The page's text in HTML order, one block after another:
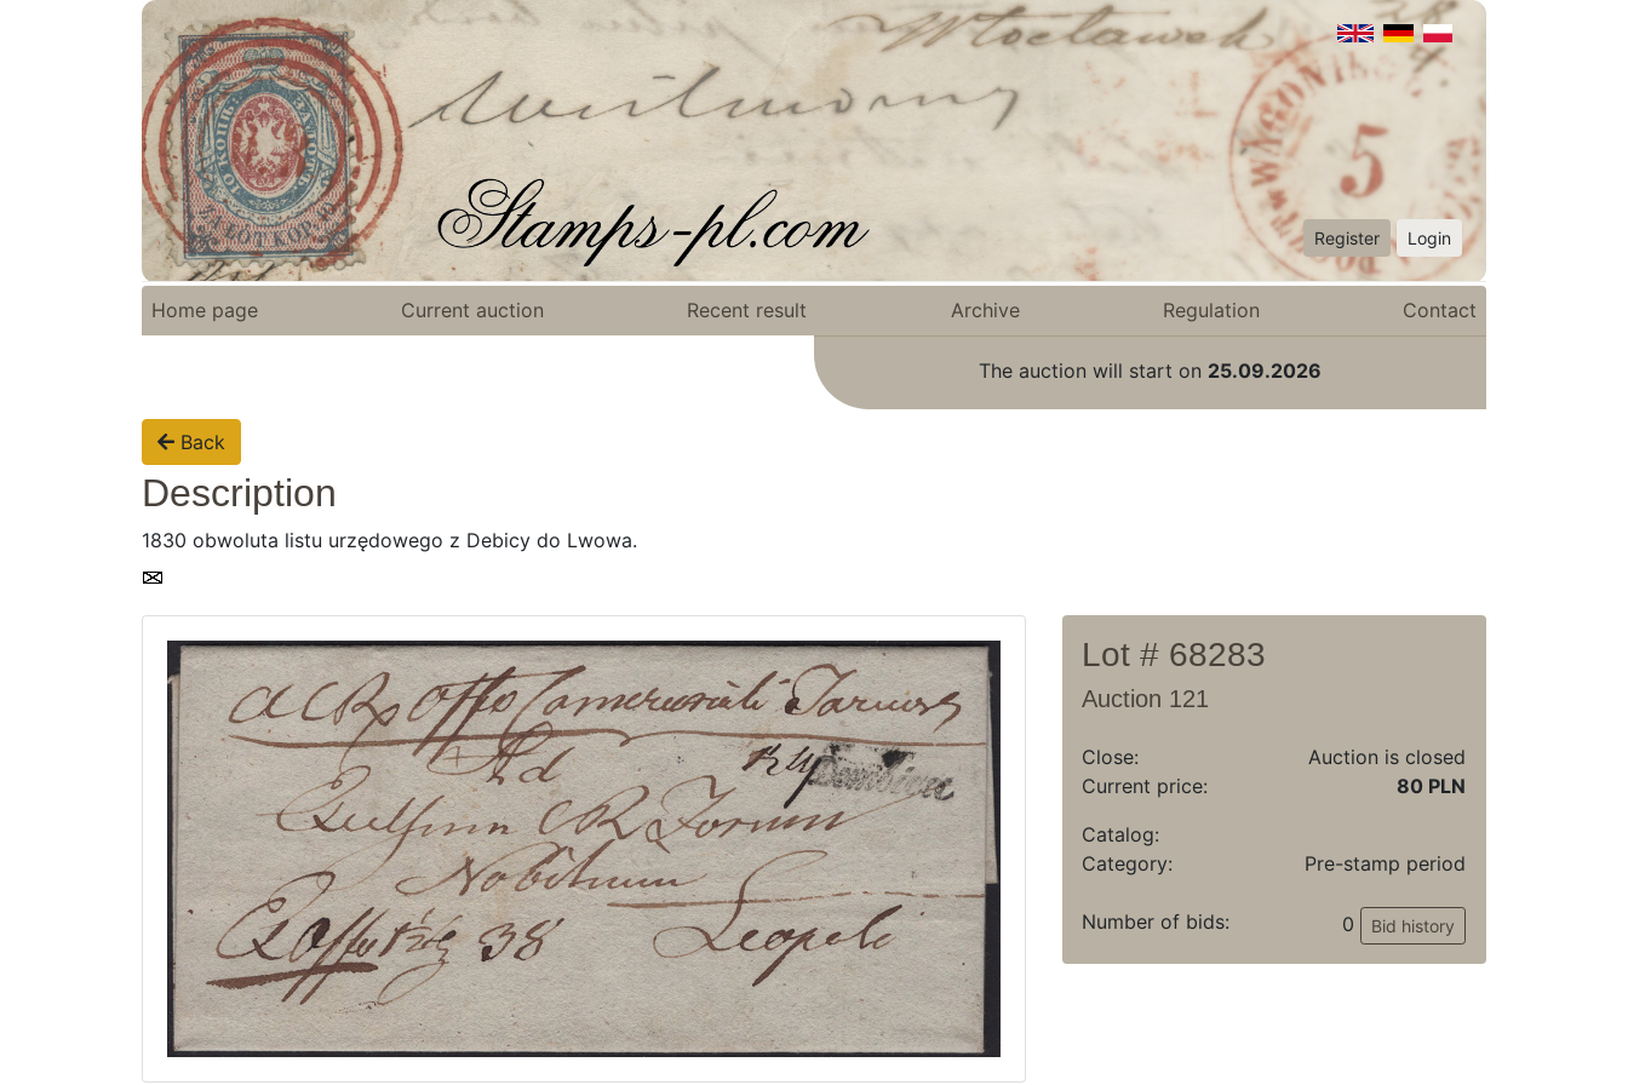
Register Login
Home page Current auction Recent result Archive Regulation Contact
The auction will start on 25.09.2026
Back
Description
1830 obwoluta listu urzędowego z Debicy do Lwowa.
Lot # 68283
Auction 121
Close:
Auction is closed
Current price:
80 PLN
Catalog:
Category:
Pre-stamp period
Number of bids: 0 Bid history